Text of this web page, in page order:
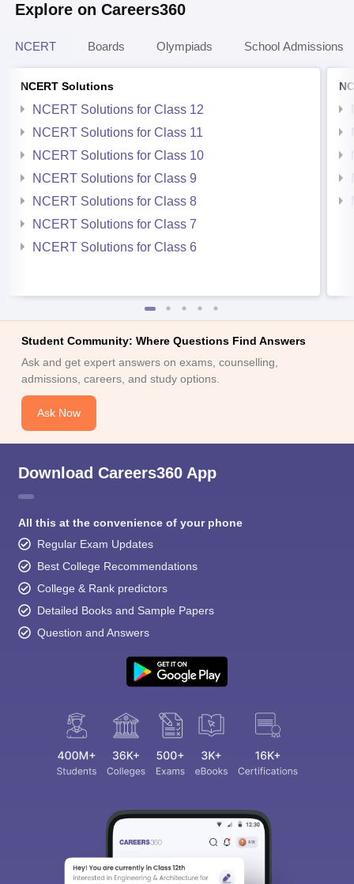
Explore on Careers360
NCERT Boards Olympiads School Admissions
NCERT Solutions
NCERT Solutions for Class 12
NCERT Solutions for Class 11
NCERT Solutions for Class 10
NCERT Solutions for Class 9
NCERT Solutions for Class 8
NCERT Solutions for Class 7
NCERT Solutions for Class 6
Student Community: Where Questions Find Answers
Ask and get expert answers on exams, counselling,
admissions, careers, and study options.
Ask Now
Download Careers360 App
All this at the convenience of your phone
Regular Exam Updates
Best College Recommendations
College & Rank predictors
Detailed Books and Sample Papers
Question and Answers